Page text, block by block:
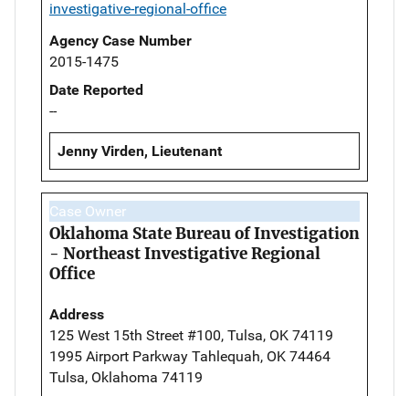
investigative-regional-office
Agency Case Number
2015-1475
Date Reported
--
Jenny Virden, Lieutenant
Case Owner
Oklahoma State Bureau of Investigation
- Northeast Investigative Regional
Office
Address
125 West 15th Street #100, Tulsa, OK 74119
1995 Airport Parkway Tahlequah, OK 74464
Tulsa, Oklahoma 74119